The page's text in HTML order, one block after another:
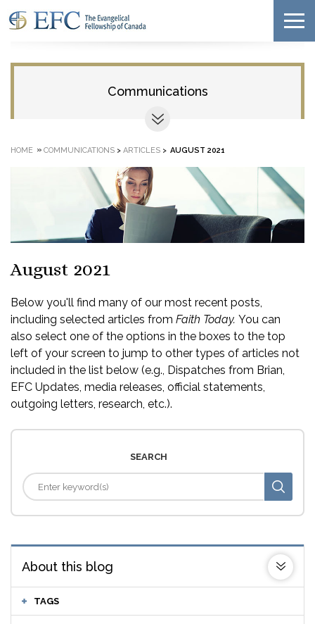
Communications
HOME » COMMUNICATIONS > ARTICLES > AUGUST 2021
August 2021
Below you'll find many of our most recent posts,
including selected articles from Faith Today. You can
also select one of the options in the boxes to the top
left of your screen to jump to other types of articles not
included in the list below (e.g., Dispatches from Brian,
EFC Updates, media releases, official statements,
outgoing letters, research, etc.).
SEARCH
About this blog
TAGS